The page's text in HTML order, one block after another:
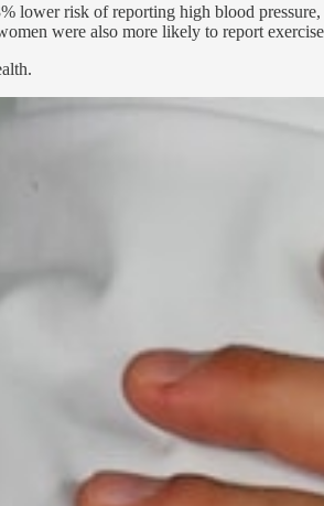
lower risk of reporting high blood
were also more likely to report